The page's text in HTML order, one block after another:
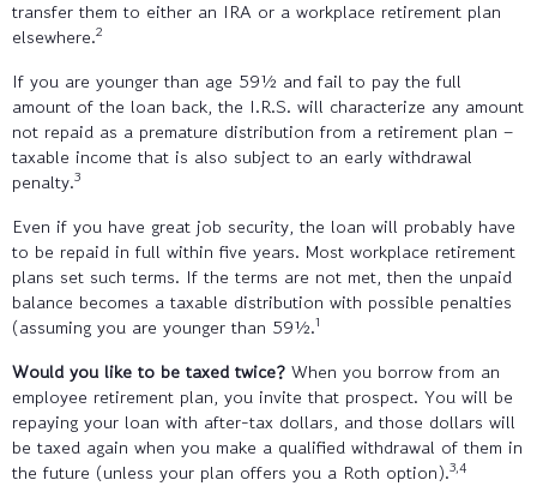
transfer them to either an IRA or a workplace retirement plan
elsewhere.2
If you are younger than age 59½ and fail to pay the full
amount of the loan back, the I.R.S. will characterize any amount
not repaid as a premature distribution from a retirement plan –
taxable income that is also subject to an early withdrawal
penalty.3
Even if you have great job security, the loan will probably have
to be repaid in full within five years. Most workplace retirement
plans set such terms. If the terms are not met, then the unpaid
balance becomes a taxable distribution with possible penalties
(assuming you are younger than 59½.1
Would you like to be taxed twice? When you borrow from an
employee retirement plan, you invite that prospect. You will be
repaying your loan with after-tax dollars, and those dollars will
be taxed again when you make a qualified withdrawal of them in
the future (unless your plan offers you a Roth option).3,4